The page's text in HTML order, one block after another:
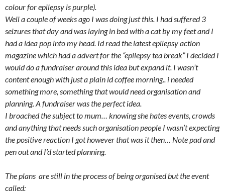
colour for epilepsy is purple).
Well a couple of weeks ago I was doing just this. I had suffered 3
seizures that day and was laying in bed with a cat by my feet and I
had a idea pop into my head. Id read the latest epilepsy action
magazine which had a advert for the “epilepsy tea break” I decided I
would do a fundraiser around this idea but expand it. I wasn’t
content enough with just a plain ld coffee morning.. i needed
something more, something that would need organisation and
planning. A fundraiser was the perfect idea.
I broached the subject to mum… knowing she hates events, crowds
and anything that needs such organisation people I wasn’t expecting
the positive reaction I got however that was it then… Note pad and
pen out and I’d started planning.
The plans are still in the process of being organised but the event
called: